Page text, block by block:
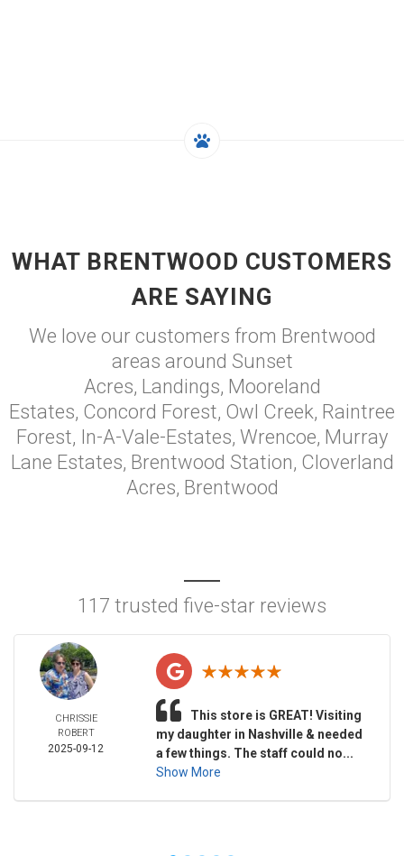
WHAT BRENTWOOD CUSTOMERS
ARE SAYING
We love our customers from Brentwood
areas around Sunset
Acres, Landings, Mooreland
Estates, Concord Forest, Owl Creek, Raintree
Forest, In-A-Vale-Estates, Wrencoe, Murray
Lane Estates, Brentwood Station, Cloverland
Acres, Brentwood
117 trusted five-star reviews
CHRISSIE
ROBERT
2025-09-12
This store is GREAT! Visiting
my daughter in Nashville & needed
a few things. The staff could no...
Show More